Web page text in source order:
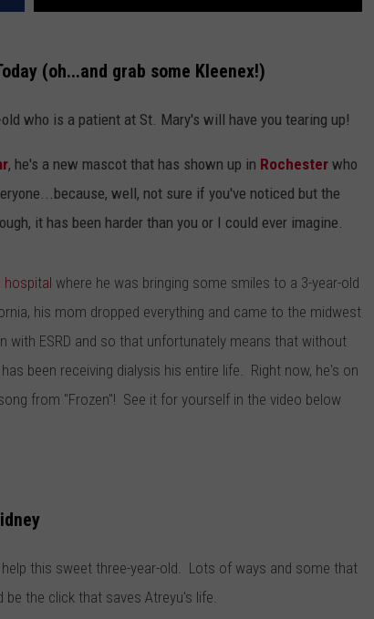
(oh...and grab some Kleenex!)
who is a patient at St. Mary's will have you tearing up!
, he's a new mascot that has shown up in Rochester who
well, not sure if you've noticed but the
it has been harder than you or I could ever imagine.
hospital where he was bringing some smiles to a 3-year-old
his mom dropped everything and came to the midwest
with ESRD and so that unfortunately means that without
been receiving dialysis his entire life. Right now, he's on
from "Frozen"! See it for yourself in the video below
this sweet three-year-old. Lots of ways and some that
the click that saves Atreyu's life.